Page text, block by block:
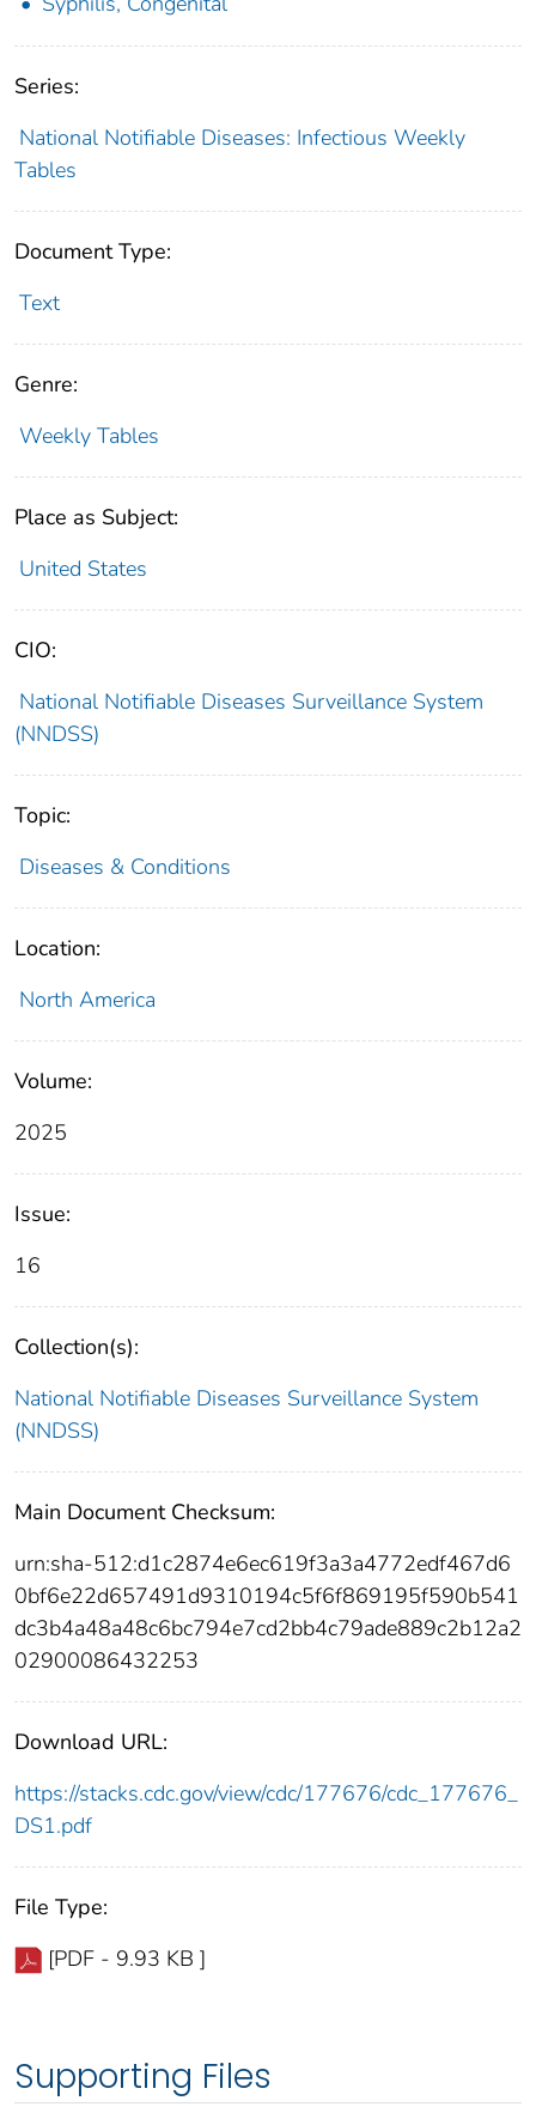
Series:
National Notifiable Diseases: Infectious Weekly
Tables
Document Type:
Text
Genre:
Weekly Tables
Place as Subject:
United States
CIO:
National Notifiable Diseases Surveillance System
(NNDSS)
Topic:
Diseases & Conditions
Location:
North America
Volume:
2025
Issue:
16
Collection(s):
National Notifiable Diseases Surveillance System
(NNDSS)
Main Document Checksum:
urn:sha-512:d1c2874e6ec619f3a3a4772edf467d6
0bf6e22d657491d9310194c5f6f869195f590b541
dc3b4a48a48c6bc794e7cd2bb4c79ade889c2b12a2
02900086432253
Download URL:
https://stacks.cdc.gov/view/cdc/177676/cdc_177676_
DS1.pdf
File Type:
[PDF - 9.93 KB ]
Supporting Files